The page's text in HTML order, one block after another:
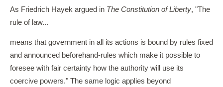
As Friedrich Hayek argued in The Constitution of Liberty, "The
rule of law...
means that government in all its actions is bound by rules fixed
and announced beforehand-rules which make it possible to
foresee with fair certainty how the authority will use its
coercive powers." The same logic applies beyond